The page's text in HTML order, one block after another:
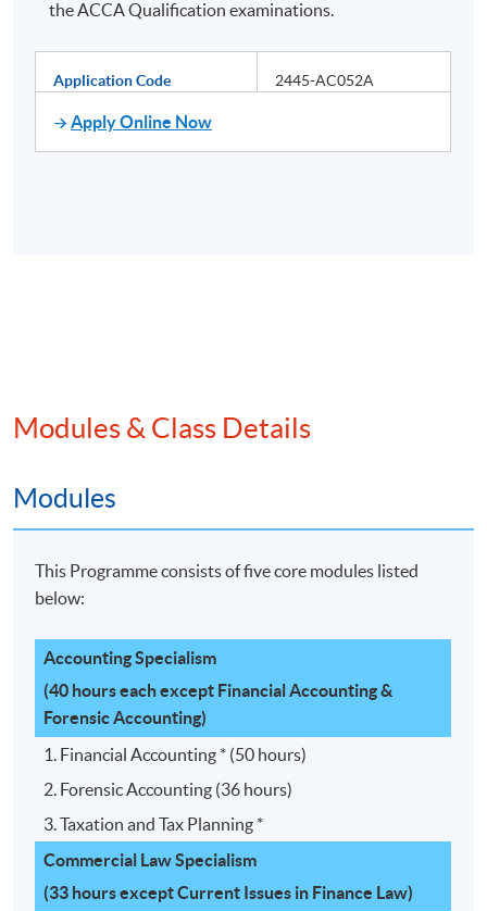
the ACCA Qualification examinations.
Application Code 2445-AC052A
Apply Online Now
Modules & Class Details
Modules
This Programme consists of five core modules listed
below:
Accounting Specialism
(40 hours each except Financial Accounting &
Forensic Accounting)
1. Financial Accounting * (50 hours)
2. Forensic Accounting (36 hours)
3. Taxation and Tax Planning *
Commercial Law Specialism
(33 hours except Current Issues in Finance Law)